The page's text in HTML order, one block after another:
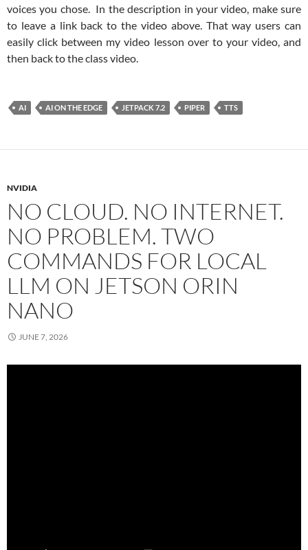
voices you chose. In the description in your video, make sure
to leave a link back to the video above. That way users can
easily click between my video lesson over to your video, and
then back to the class video.
AI AI ON THE EDGE JETPACK 7.2 PIPER TTS
NVIDIA
NO CLOUD. NO INTERNET.
NO PROBLEM. TWO
COMMANDS FOR LOCAL
LLM ON JETSON ORIN
NANO
JUNE 7, 2026